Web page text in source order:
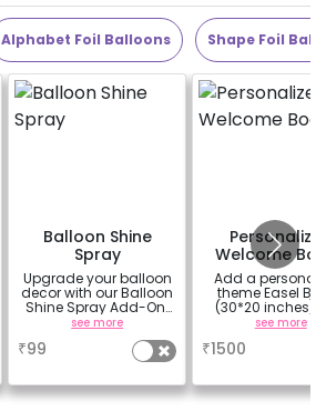
Alphabet Foil Balloons Shape Foil
Balloon Shine
Spray
Upgrade your balloon
decor with our Balloon
Shine Spray Add-On!
Achieve a glossy,
long-lasting finish for
a sparkling
celebration.
for outdoor use, it
see more
₹99
Welcome
Add a
theme Easel
(30*20
Easel stand on
see more
₹1500